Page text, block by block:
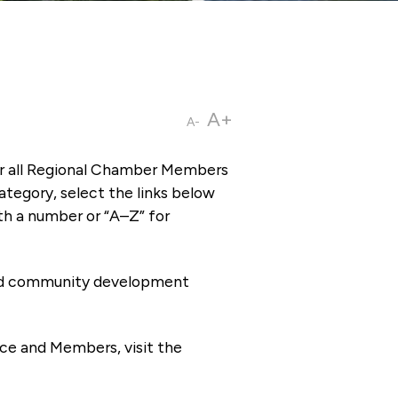
A- A+
Regional Chamber Members
select the links below
a number or “A–Z” for
community development
and Members, visit the